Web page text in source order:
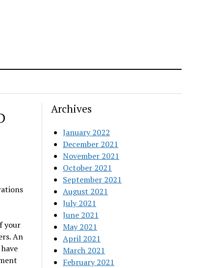
your
An
Archives
January 2022
December 2021
November 2021
October 2021
September 2021
August 2021
July 2021
June 2021
May 2021
April 2021
March 2021
February 2021